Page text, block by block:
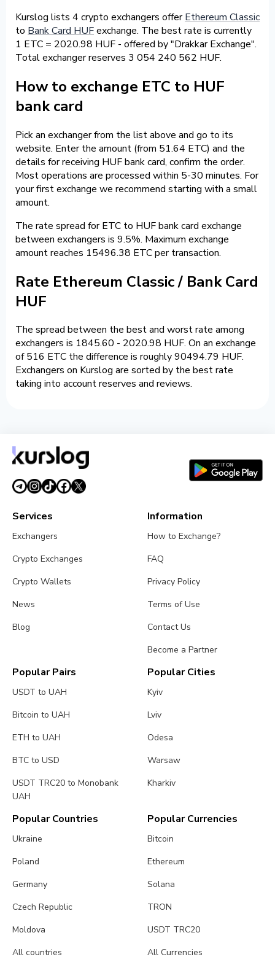
Kurslog lists 4 crypto exchangers offerEthereum Classic
to Bank Card HUFexchange. The best rate is currently
1 ETC = 2020.98 HUF - offered by "Drakkar Exchange".
Total exchanger reserves 3 054 240 562 HUF.
How to exchange ETC to HUF
bank card
Pick an exchanger from the list above and go to its
website. Enter the amount (from 51.64 ETC) and the
details for receiving HUF bank card, confirm the order.
Most operations are processed within 5-30 minutes. For
your first exchange we recommend starting with a small
amount.
The rate spread for ETC to HUF bank card exchange
between exchangers is 9.5%. Maximum exchange
amount reaches 15496.38 ETC per transaction.
Rate Ethereum Classic / Bank Card
HUF
The spread between the best and worst rate among
exchangers is 1845.60 - 2020.98 HUF. On an exchange
of 516 ETC the difference is roughly 90494.79 HUF.
Exchangers on Kurslog are sorted by the best rate
taking into account reserves and reviews.
Services
Exchangers
Crypto Exchanges
Crypto Wallets
News
Blog
Information
How to Exchange?
FAQ
Privacy Policy
Terms of Use
Contact Us
Become a Partner
Popular Pairs
USDT to UAH
Bitcoin to UAH
ETH to UAH
BTC to USD
USDT TRC20 to Monobank
UAH
Popular Cities
Kyiv
Lviv
Odesa
Warsaw
Kharkiv
Popular Countries
Ukraine
Poland
Germany
Czech Republic
Moldova
All countries
Popular Currencies
Bitcoin
Ethereum
Solana
TRON
USDT TRC20
All Currencies